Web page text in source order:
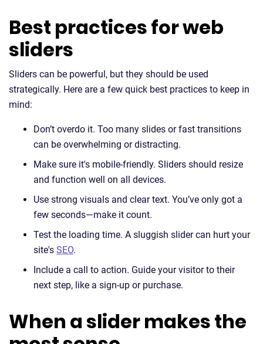
Best practices for web
sliders
Sliders can be powerful, but they should be used
strategically. Here are a few quick best practices to keep in
mind:
Don’t overdo it. Too many slides or fast transitions
can be overwhelming or distracting.
Make sure it's mobile-friendly. Sliders should resize
and function well on all devices.
Use strong visuals and clear text. You’ve only got a
few seconds—make it count.
Test the loading time. A sluggish slider can hurt your
site's SEO.
Include a call to action. Guide your visitor to their
next step, like a sign-up or purchase.
When a slider makes the